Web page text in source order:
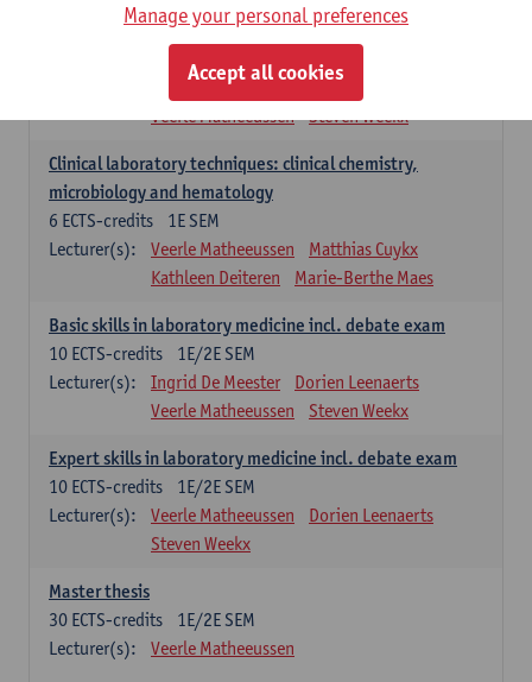
Molecular diagnostics
2E SEM
Kathleen Deiteren
Marie-Berthe Maes
Veerle Matheeussen
Steven Weekx
Clinical laboratory techniques: clinical chemistry,
microbiology and hematology
1E SEM
6 ECTS-credits
Lecturer(s):
Veerle Matheeussen
Matthias Cuykx
Kathleen Deiteren
Marie-Berthe Maes
Basic skills in laboratory medicine incl. debate exam
1E/2E SEM
10 ECTS-credits
Lecturer(s):
Ingrid De Meester
Dorien Leenaerts
Veerle Matheeussen
Steven Weekx
Expert skills in laboratory medicine incl. debate exam
1E/2E SEM
10 ECTS-credits
Lecturer(s):
Veerle Matheeussen
Dorien Leenaerts
Steven Weekx
Master thesis
1E/2E SEM
30 ECTS-credits
Lecturer(s):
Veerle Matheeussen
Manage your personal preferences
Accept all cookies